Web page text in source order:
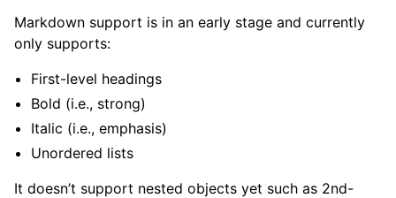
Markdown support is in an early stage and currently
only supports:
First-level headings
Bold (i.e., strong)
Italic (i.e., emphasis)
Unordered lists
It doesn’t support nested objects yet such as 2nd-